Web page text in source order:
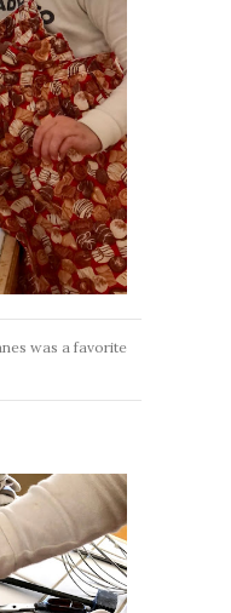
was a favorite